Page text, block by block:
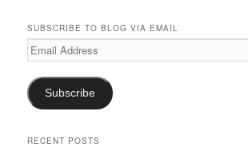
SUBSCRIBE TO BLOG VIA EMAIL
Email
Address
Subscribe
RECENT POSTS